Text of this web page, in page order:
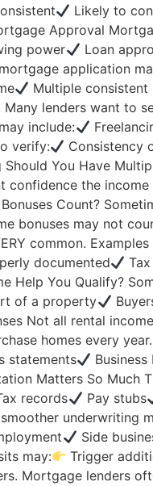
Likely to
Approval
power Loan
application
Multiple consistent
lenders want to
include:
verify:
Consistency
Should You Have
confidence the income
Count?
bonuses may not
common. Examples
documented
Help You Qualify?
of a property
Not all rental
homes every
statements
Business
Matters So Much
records Pay stubs
underwriting
Side
may:
Trigger
Mortgage lenders